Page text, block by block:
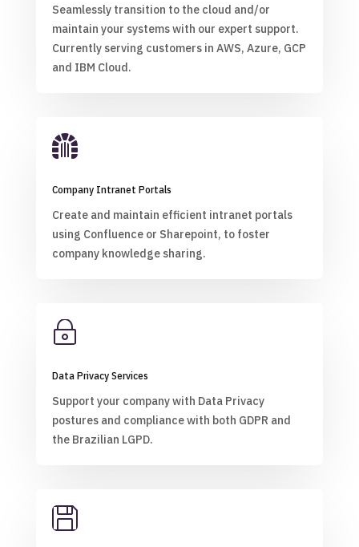
Seamlessly transition to the cloud and/or
maintain your systems with our expert support.
Currently serving customers in AWS, Azure, GCP
and IBM Cloud.

Company Intranet Portals
Create and maintain efficient intranet portals
using Confluence or Sharepoint, to foster
company knowledge sharing.
~
Data Privacy Services
Support your company with Data Privacy
postures and compliance with both GDPR and
the Brazilian LGPD.
